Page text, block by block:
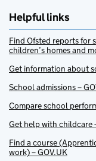
Helpful links
Find Ofsted reports for
children’s homes and
Get information about
School admissions –
Compare school
Get help with childcare
Find a course
work) – GOV.UK